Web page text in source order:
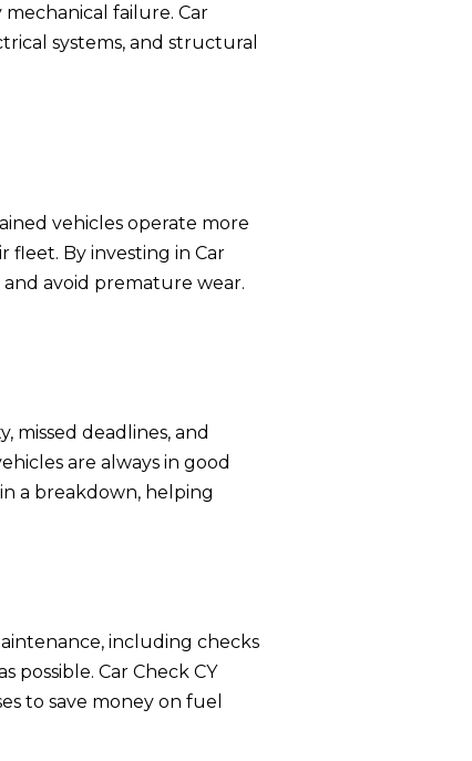
failure. Car
systems, and structural
vehicles operate more
fleet. By investing in Car
avoid premature wear.
missed deadlines, and
are always in good
a breakdown, helping
including checks
possible. Car Check CY
to save money on fuel